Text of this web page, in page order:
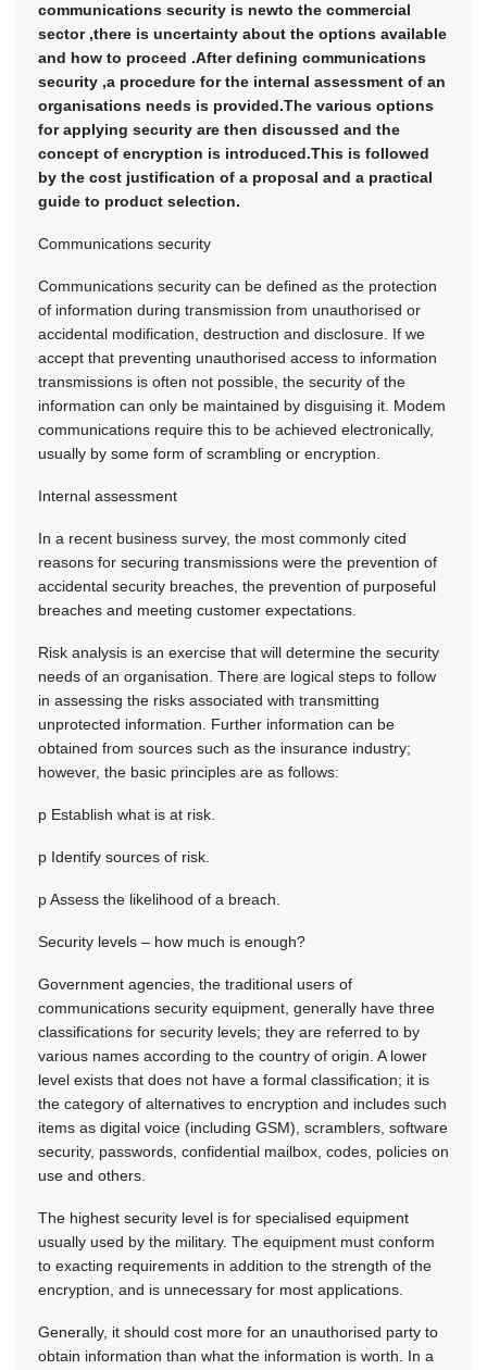
communications security is newto the commercial
sector ,there is uncertainty about the options available
and how to proceed .After defining communications
security ,a procedure for the internal assessment of an
organisations needs is provided.The various options
for applying security are then discussed and the
concept of encryption is introduced.This is followed
by the cost justification of a proposal and a practical
guide to product selection.
Communications security
Communications security can be defined as the protection
of information during transmission from unauthorised or
accidental modification, destruction and disclosure. If we
accept that preventing unauthorised access to information
transmissions is often not possible, the security of the
information can only be maintained by disguising it. Modem
communications require this to be achieved electronically,
usually by some form of scrambling or encryption.
Internal assessment
In a recent business survey, the most commonly cited
reasons for securing transmissions were the prevention of
accidental security breaches, the prevention of purposeful
breaches and meeting customer expectations.
Risk analysis is an exercise that will determine the security
needs of an organisation. There are logical steps to follow
in assessing the risks associated with transmitting
unprotected information. Further information can be
obtained from sources such as the insurance industry;
however, the basic principles are as follows:
p Establish what is at risk.
p Identify sources of risk.
p Assess the likelihood of a breach.
Security levels – how much is enough?
Government agencies, the traditional users of
communications security equipment, generally have three
classifications for security levels; they are referred to by
various names according to the country of origin. A lower
level exists that does not have a formal classification; it is
the category of alternatives to encryption and includes such
items as digital voice (including GSM), scramblers, software
security, passwords, confidential mailbox, codes, policies on
use and others.
The highest security level is for specialised equipment
usually used by the military. The equipment must conform
to exacting requirements in addition to the strength of the
encryption, and is unnecessary for most applications.
Generally, it should cost more for an unauthorised party to
obtain information than what the information is worth. In a